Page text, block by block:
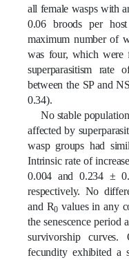
all female wasps with
0.06 broods per
maximum number of
was four, which were
superparasitism rate
between the SP and
0.34).
No stable
affected by
wasp groups had
Intrinsic rate of
0.004 and 0.234 ±
respectively. No
and R0 values in any
the senescence
survivorship curves.
fecundity exhibited a